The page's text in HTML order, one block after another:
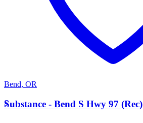
Bend, OR
S
Substance - Bend S Hwy 97 (Rec)